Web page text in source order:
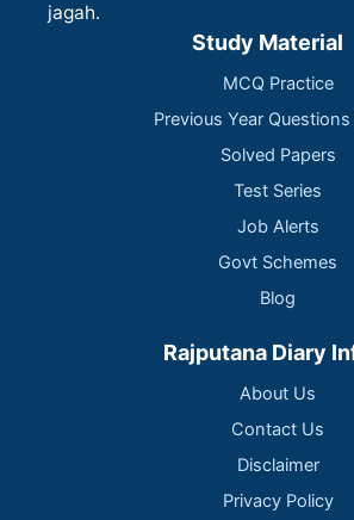
jagah.
Study Material
MCQ Practice
Previous Year Questions
Solved Papers
Test Series
Job Alerts
Govt Schemes
Blog
Rajputana Diary
About Us
Contact Us
Disclaimer
Privacy Policy